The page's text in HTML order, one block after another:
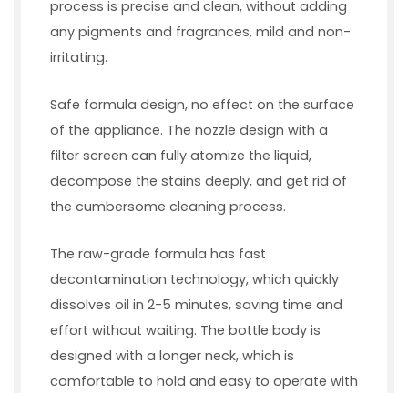
process is precise and clean, without adding
any pigments and fragrances, mild and non-
irritating.
Safe formula design, no effect on the surface
of the appliance. The nozzle design with a
filter screen can fully atomize the liquid,
decompose the stains deeply, and get rid of
the cumbersome cleaning process.
The raw-grade formula has fast
decontamination technology, which quickly
dissolves oil in 2-5 minutes, saving time and
effort without waiting. The bottle body is
designed with a longer neck, which is
comfortable to hold and easy to operate with